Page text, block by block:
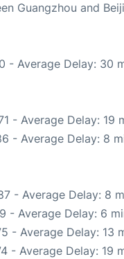
Guangzhou and
- Average Delay: 30
- Average Delay: 19
- Average Delay: 8
- Average Delay: 8
- Average Delay: 6
- Average Delay: 13
- Average Delay: 19